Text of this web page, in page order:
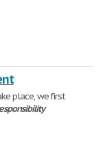
place, we first